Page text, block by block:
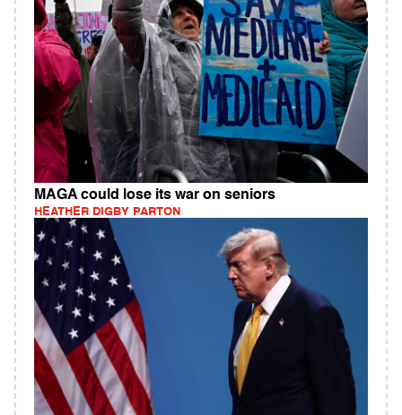
MAGA could lose its war on seniors
HEATHER DIGBY PARTON